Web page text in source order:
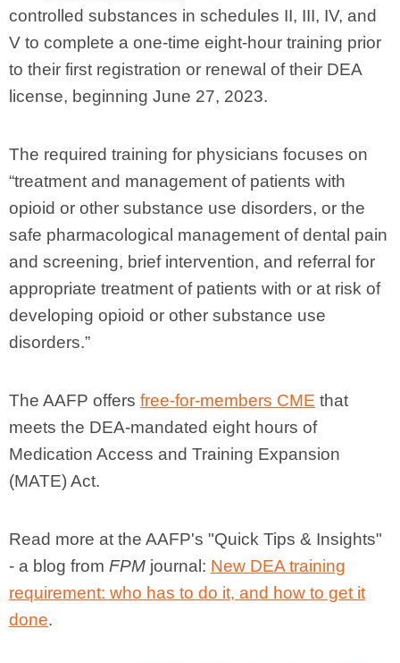
controlled substances in schedules II, III, IV, and
V to complete a one-time eight-hour training prior
to their first registration or renewal of their DEA
license, beginning June 27, 2023.
The required training for physicians focuses on
“treatment and management of patients with
opioid or other substance use disorders, or the
safe pharmacological management of dental pain
and screening, brief intervention, and referral for
appropriate treatment of patients with or at risk of
developing opioid or other substance use
disorders.”
The AAFP offers free-for-members CME that
meets the DEA-mandated eight hours of
Medication Access and Training Expansion
(MATE) Act.
Read more at the AAFP's "Quick Tips & Insights"
- a blog from FPM journal : New DEA training
requirement: who has to do it, and how to get it
done.